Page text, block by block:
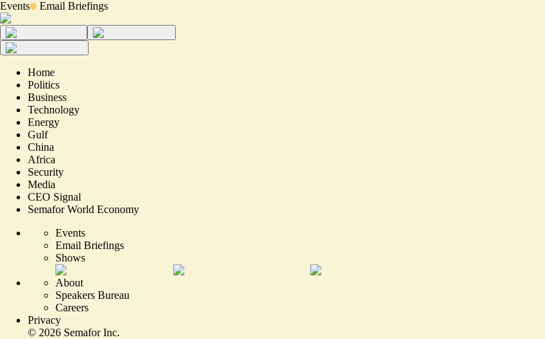
Events Email Briefings
Home
Politics
Business
Technology
Energy
Gulf
China
Africa
Security
Media
CEO Signal
Semafor World Economy
Events
Email Briefings
Shows
About
Speakers Bureau
Careers
Privacy
© 2026 Semafor Inc.